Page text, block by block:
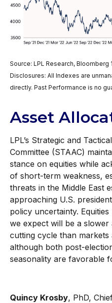
Source: LPL Research, Bloomberg
Disclosures: All Indexes are
directly. Past Performance is no
Asset
LPL’s Strategic and
Committee (STAAC)
stance on equities while
of short-term weakness,
threats in the Middle East
approaching U.S.
policy uncertainty.
we expect will be a
cutting cycle than
although both post-
seasonality are favorable
Quincy Krosby, PhD,